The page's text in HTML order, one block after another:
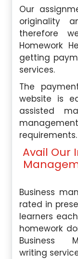
Our
originality
therefore
Homework
getting
services.
The
website is
assisted
requirements.
Avail Our
Business
rated in
learners
homework
Business
writing